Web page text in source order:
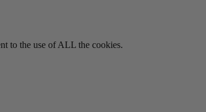
to the use of ALL the cookies.